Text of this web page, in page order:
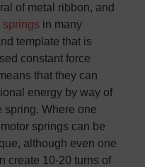
of metal ribbon, and
springs in many
template that is
constant force
that they can
energy by way of
spring. Where one
springs can be
although even one
create 10-20 turns of